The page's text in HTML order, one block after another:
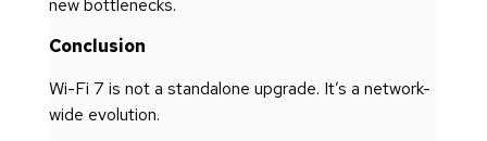
new bottlenecks.
Conclusion
Wi-Fi 7 is not a standalone upgrade. It’s a network-
wide evolution.